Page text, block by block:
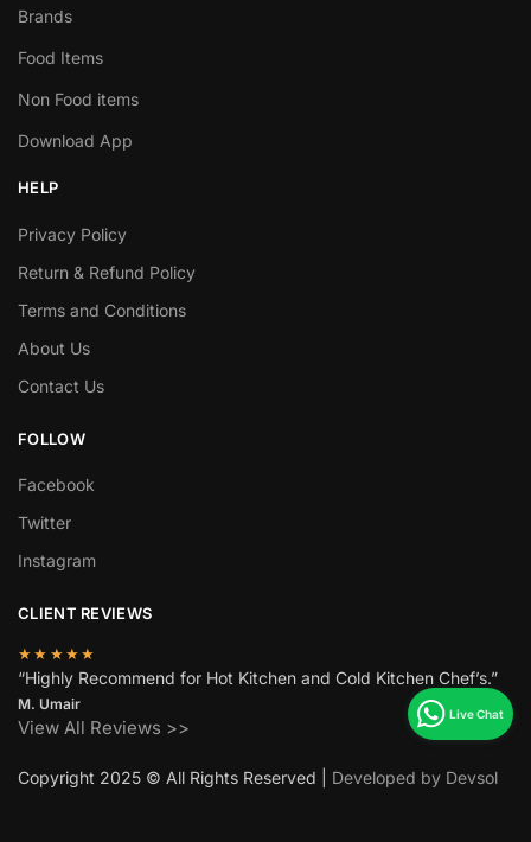
Brands
Food Items
Non Food items
Download App
HELP
Privacy Policy
Return & Refund Policy
Terms and Conditions
About Us
Contact Us
FOLLOW
Facebook
Twitter
Instagram
CLIENT REVIEWS
★★★★★
“Highly Recommend for Hot Kitchen and Cold Kitchen Chef’s.”
M. Umair
View All Reviews >>
Copyright 2025 © All Rights Reserved | Developed by Devsol